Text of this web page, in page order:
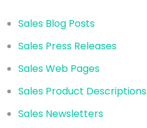
Sales Blog Posts
Sales Press Releases
Sales Web Pages
Sales Product Descriptions
Sales Newsletters